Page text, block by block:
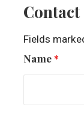
Fields
Name*